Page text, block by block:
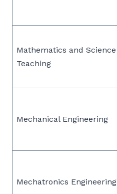
Mathematics and Science
Teaching
Mechanical Engineering
Mechatronics Engineering